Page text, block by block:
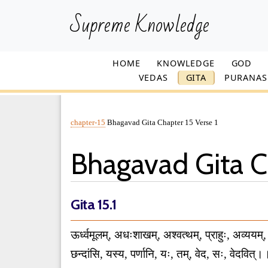
Supreme Knowledge
HOME KNOWLEDGE
GOD
VEDAS
GITA PURANAS
chapter-15 Bhagavad Gita Chapter 15 Verse 1
Bhagavad Gita
Gita 15.1
ऊर्ध्वमूलम्, अधःशाखम्, अश्वत्थम्, प्राहुः, अव्ययम्,
छन्दांसि, यस्य, पर्णानि, यः, तम्, वेद, सः,